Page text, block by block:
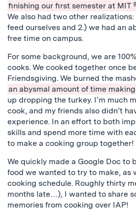
finishing our first semester at MIT
We also had two other
feed ourselves and 2.) we had an
free time on campus.
For some background, we are
cooks. We cooked together once
Friendsgiving. We burned the
an abysmal amount of time
up dropping the turkey. I’m much
cook, and my friends also didn’t
experience. In an effort to both
skills and spend more time with
to make a cooking group together!
We quickly made a Google Doc to
food we wanted to try to make, as
cooking schedule. Roughly thirty
months late…), I wanted to share
memories from cooking over IAP!